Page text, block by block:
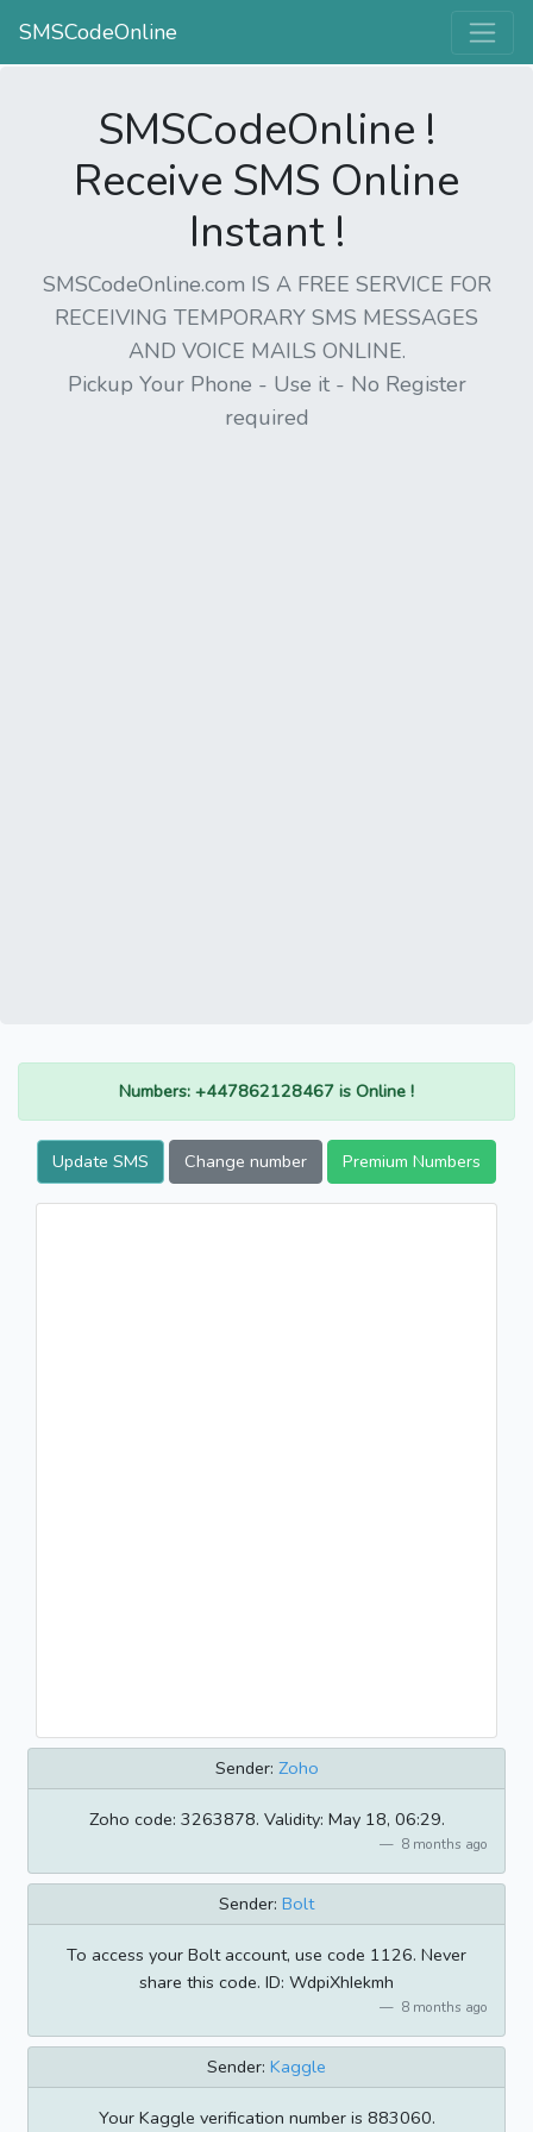
SMSCodeOnline
SMSCodeOnline !
Receive SMS Online
Instant !
SMSCodeOnline.com IS A FREE SERVICE FOR
RECEIVING TEMPORARY SMS MESSAGES
AND VOICE MAILS ONLINE.
Pickup Your Phone - Use it - No Register
required
Numbers: +447862128467 is Online !
Update SMS Change number Premium Numbers
Sender: Zoho
Zoho code: 3263878. Validity: May 18, 06:29.
8 months ago
Sender: Bolt
To access your Bolt account, use code 1126. Never
share this code. ID: WdpiXhIekmh
8 months ago
Sender: Kaggle
Your Kaggle verification number is 883060.